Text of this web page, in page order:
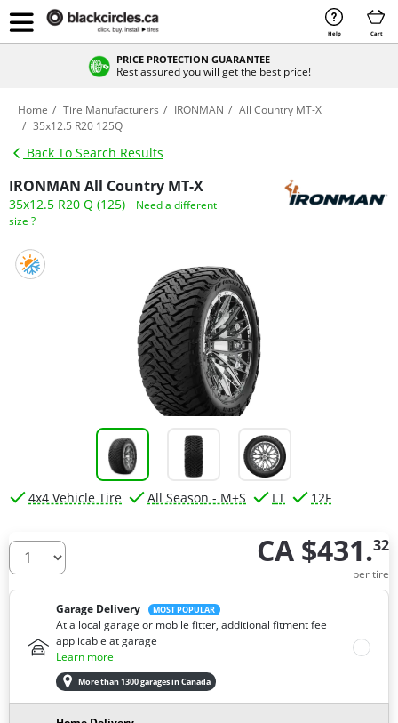
Help Cart
PRICE PROTECTION GUARANTEE
Rest assured you will get the best price!
Home Tire Manufacturers IRONMAN
All Country MT-X
35x12.5 R20 125Q
Back To Search Results
IRONMAN All Country MT-X
35x12.5 R20 Q (125)
Need a different
size ?
4x4 Vehicle Tire All Season - M+S LT 12F
How many tires do you need ? CA $431.32
per tire
Garage Delivery MOST POPULAR
At a local garage or mobile fitter, additional fitment fee
applicable at garage
Learn more
More than 1300 garages in Canada